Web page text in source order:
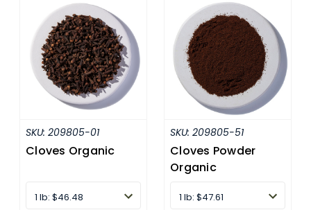
SKU: 209805-01
Cloves Organic
1 lb: $46.48
SKU: 209805-51
Cloves Powder
Organic
1 lb: $47.61